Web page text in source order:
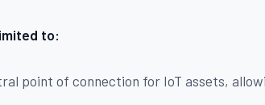
to:
point of connection for IoT assets,